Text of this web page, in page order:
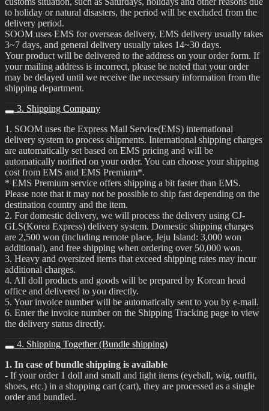
to holiday or natural disasters, the period will be excluded from the
delivery period.
SOOM uses EMS for overseas delivery, EMS delivery usually takes
3~7 days, and general delivery usually takes 14~30 days.
Your product will be delivered to the address on your order form. If
your mailing address is incorrect, please be noted that your order
may be delayed until we receive the necessary information from the
shipping department.
3. Shipping Company
1. SOOM uses the Express Mail Service(EMS) international
delivery system to process shipments. International shipping charges
are automatically set based on EMS pricing and will be
automatically notified on your order. You can choose your shipping
cost from EMS and EMS Premium*.
* EMS Premium service offers shipping a bit faster than EMS.
Please note that it may not be possible to ship fast depending on the
destination country and the item.
2. For domestic delivery, we will process the delivery using CJ-
GLS(Korea Express) delivery system. Domestic shipping charges
are 2,500 won (including remote place, Jeju Island: 3,000 won
additional), and free shipping when ordering over 50,000 won.
3. Heavy and oversized items that exceed shipping rates may incur
additional charges.
4. All doll products and goods will be prepared by Korean head
office and delivered to you directly.
5. Your invoice number will be automatically sent to you by e-mail.
6. Enter the invoice number on the Shipping Tracking page to view
the delivery status directly.
4. Shipping Together (Bundle shipping)
1. In case of bundle shipping is available
- If your order 1 doll and small and light items (eyeball, wig, outfit,
shoes, etc.) in a shopping cart (cart), they are processed as a single
order and bundled.